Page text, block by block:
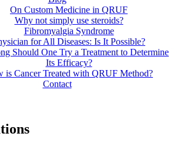
On Custom Medicine in QRUF
Why not simply use steroids?
Fibromyalgia Syndrome
for All Diseases: Is It Possible?
Should One Try a Treatment to Determine
Its Efficacy?
is Cancer Treated with QRUF Method?
Contact